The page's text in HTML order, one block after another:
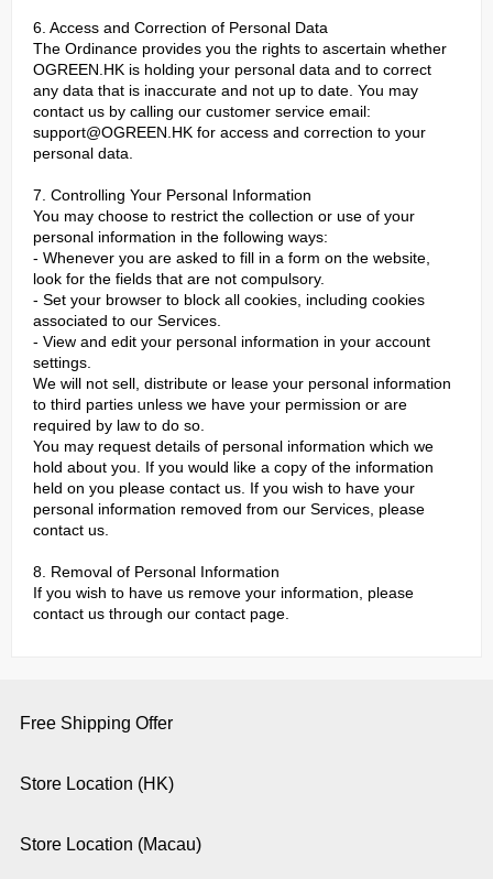
6. Access and Correction of Personal Data
The Ordinance provides you the rights to ascertain whether
OGREEN.HK is holding your personal data and to correct
any data that is inaccurate and not up to date. You may
contact us by calling our customer service email:
support@OGREEN.HK for access and correction to your
personal data.
7. Controlling Your Personal Information
You may choose to restrict the collection or use of your
personal information in the following ways:
- Whenever you are asked to fill in a form on the website,
look for the fields that are not compulsory.
- Set your browser to block all cookies, including cookies
associated to our Services.
- View and edit your personal information in your account
settings.
We will not sell, distribute or lease your personal information
to third parties unless we have your permission or are
required by law to do so.
You may request details of personal information which we
hold about you. If you would like a copy of the information
held on you please contact us. If you wish to have your
personal information removed from our Services, please
contact us.
8. Removal of Personal Information
If you wish to have us remove your information, please
contact us through our contact page.
Free Shipping Offer
Store Location (HK)
Store Location (Macau)